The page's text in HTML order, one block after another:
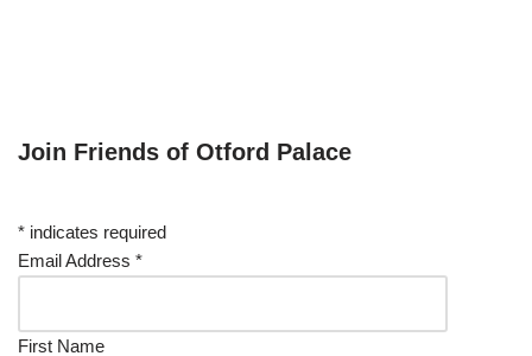
Join Friends of Otford Palace
* indicates required
Email Address *
First Name